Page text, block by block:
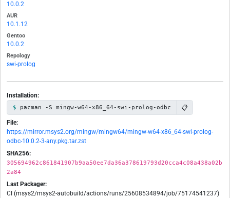
10.0.2
AUR
10.1.12
Gentoo
10.0.2
Repology
swi-prolog
Installation:
pacman -S mingw-w64-x86_64-swi-prolog-odbc 📋
File:
https://mirror.msys2.org/mingw/mingw64/mingw-w64-x86_64-swi-prolog-
odbc-10.0.2-3-any.pkg.tar.zst
SHA256:
305694962c861841907b9aa50ee7da36a378619793d20cca4c08a438a02b
2a84
Last Packager:
CI (msys2/msys2-autobuild/actions/runs/25608534894/job/75174541237)